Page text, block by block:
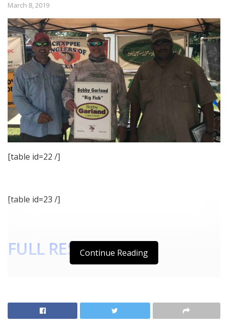
March 8, 2019
[table id=22 /]
[table id=23 /]
FULL RESULTS
[Best_Wordpress_Gallery id=”76″ gal_title=”2018_07
Continue Reading